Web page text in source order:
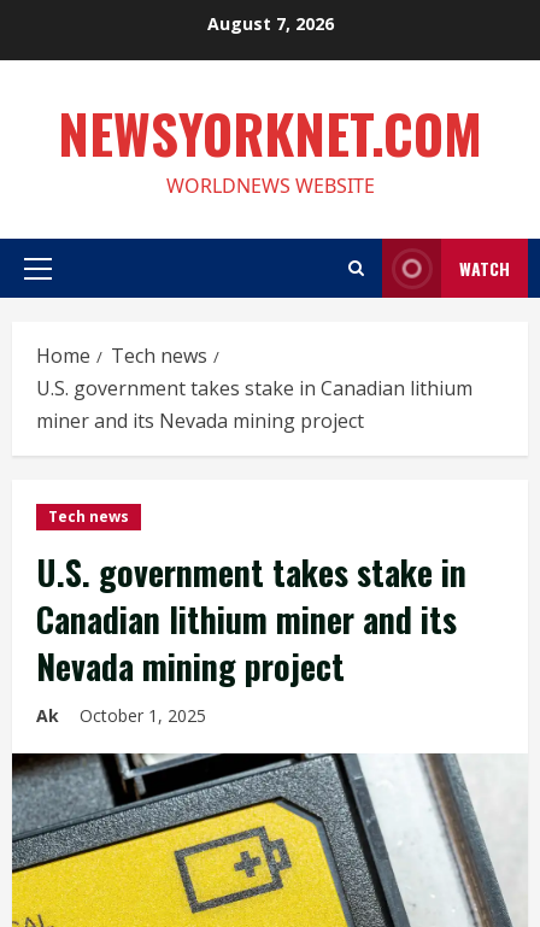
August 7, 2026
NEWSYORKNET.COM
WORLDNEWS WEBSITE
Primary
WATCH
Home
Tech news
U.S. government takes stake in Canadian lithium
miner and its Nevada mining project
Tech news
U.S. government takes stake in
Canadian lithium miner and its
Nevada mining project
Ak October 1, 2025